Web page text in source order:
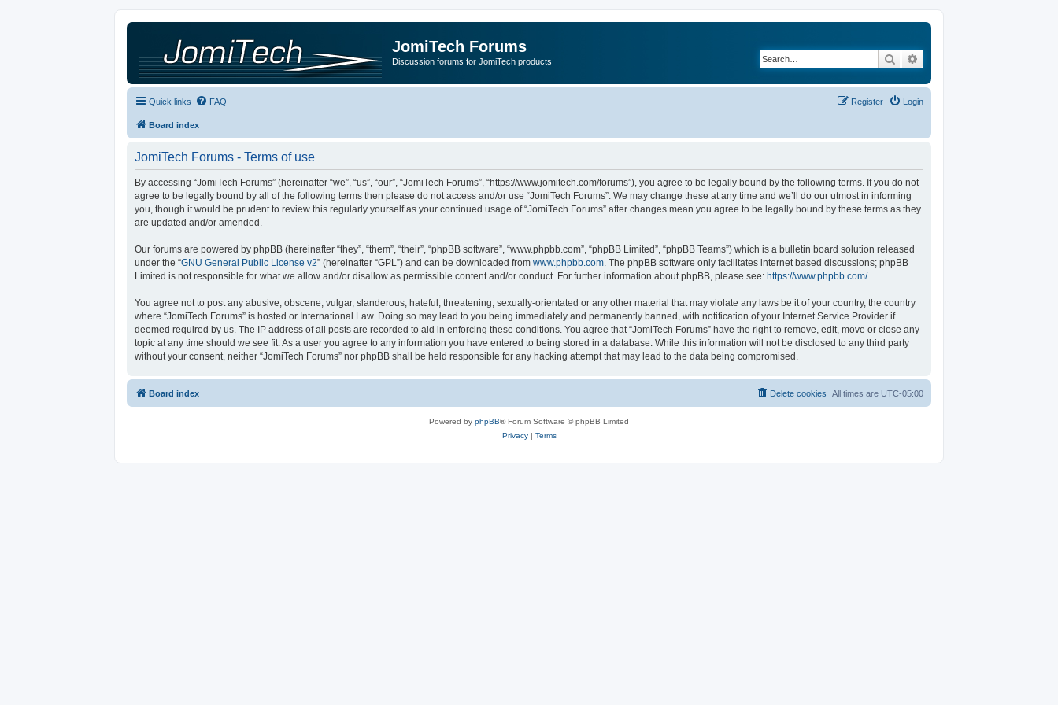
JomiTech Forums
Discussion forums for JomiTech products Search
Quick links FAQ Login
Register
Board index
JomiTech Forums - Terms of use
By accessing “JomiTech Forums” (hereinafter “we”, “us”, “our”, “JomiTech Forums”, “https://www.jomitech.com/forums”), you agree to be legally bound by the following terms. If you do not
agree to be legally bound by all of the following terms then please do not access and/or use “JomiTech Forums”. We may change these at any time and we’ll do our utmost in informing
you, though it would be prudent to review this regularly yourself as your continued usage of “JomiTech Forums” after changes mean you agree to be legally bound by these terms as they
are updated and/or amended.
Our forums are powered by phpBB (hereinafter “they”, “them”, “their”, “phpBB software”, “www.phpbb.com”, “phpBB Limited”, “phpBB Teams”) which is a bulletin board solution released
under the “GNU General Public License v2” (hereinafter “GPL”) and can be downloaded from www.phpbb.com . The phpBB software only facilitates internet based discussions; phpBB
Limited is not responsible for what we allow and/or disallow as permissible content and/or conduct. For further information about phpBB, please see: https://www.phpbb.com/.
You agree not to post any abusive, obscene, vulgar, slanderous, hateful, threatening, sexually-orientated or any other material that may violate any laws be it of your country, the country
where “JomiTech Forums” is hosted or International Law. Doing so may lead to you being immediately and permanently banned, with notification of your Internet Service Provider if
deemed required by us. The IP address of all posts are recorded to aid in enforcing these conditions. You agree that “JomiTech Forums” have the right to remove, edit, move or close any
topic at any time should we see fit. As a user you agree to any information you have entered to being stored in a database. While this information will not be disclosed to any third party
without your consent, neither “JomiTech Forums” nor phpBB shall be held responsible for any hacking attempt that may lead to the data being compromised.
Board index All times are UTC-05:00
Delete cookies
Powered by phpBB® Forum Software © phpBB Limited
Privacy| Terms